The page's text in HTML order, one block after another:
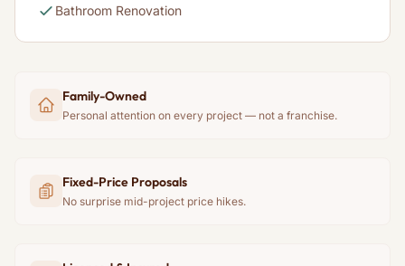
Bathroom Renovation
Family-Owned
Personal attention on every project — not a franchise.
Fixed-Price Proposals
No surprise mid-project price hikes.